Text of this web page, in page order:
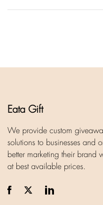
Eata Gift
We provide custom
solutions to businesses and
better marketing their brand
at best available prices.